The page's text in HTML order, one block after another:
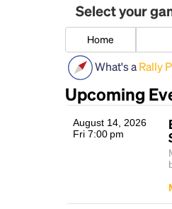
Select your
Home
What's aRally
Upcoming
August 14, 2026
Fri 7:00 pm